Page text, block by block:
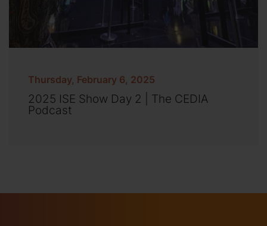
Thursday, February 6, 2025
2025 ISE Show Day 2 | The CEDIA
Podcast